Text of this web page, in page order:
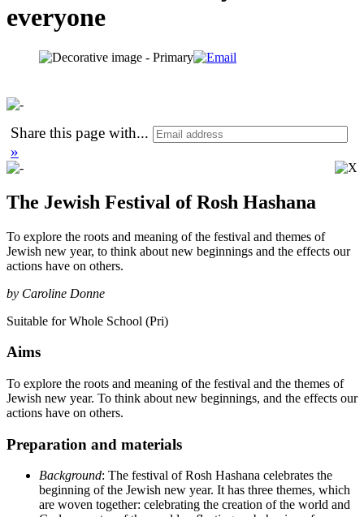
Share this page with...
»
The Jewish Festival of Rosh Hashana
To explore the roots and meaning of the festival and themes of
Jewish new year, to think about new beginnings and the effects our
actions have on others.
by Caroline Donne
Suitable for Whole School (Pri)
Aims
To explore the roots and meaning of the festival and the themes of
Jewish new year. To think about new beginnings, and the effects our
actions have on others.
Preparation and materials
Background: The festival of Rosh Hashana celebrates the
beginning of the Jewish new year. It has three themes, which
are woven together: celebrating the creation of the world and